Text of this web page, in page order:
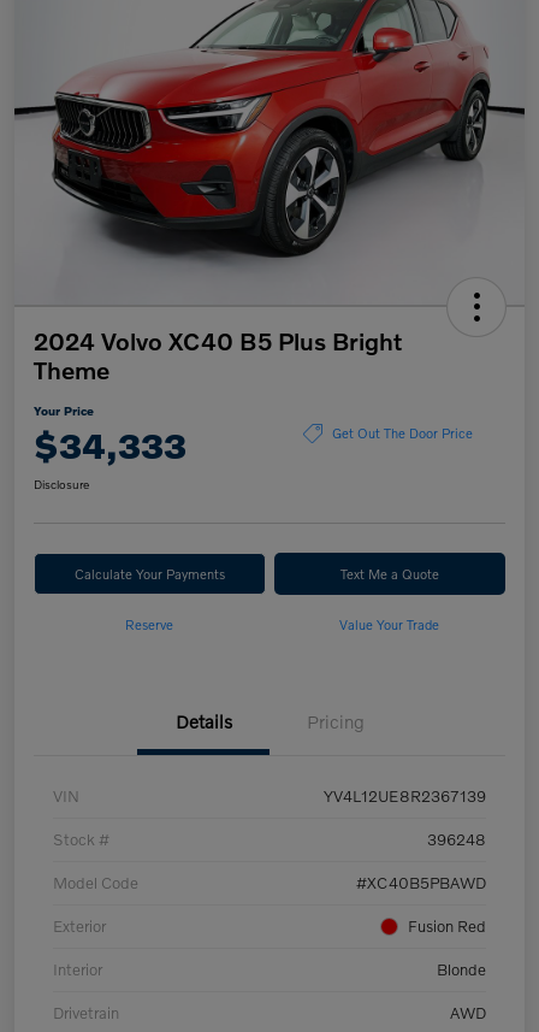
2024 Volvo XC40 B5 Plus Bright
Theme
Your Price
$34,333 Get Out The Door Price
Disclosure
Calculate Your Payments Text Me a Quote
Reserve Value Your Trade
Details Pricing
VIN YV4L12UE8R2367139
Stock # 396248
Model Code #XC40B5PBAWD
Exterior Fusion Red
Interior Blonde
Drivetrain AWD